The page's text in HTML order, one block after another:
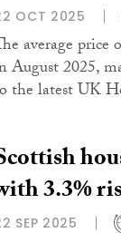
OCT 2025
average price
August 2025,
the latest UK
3.3%
SEP 2025